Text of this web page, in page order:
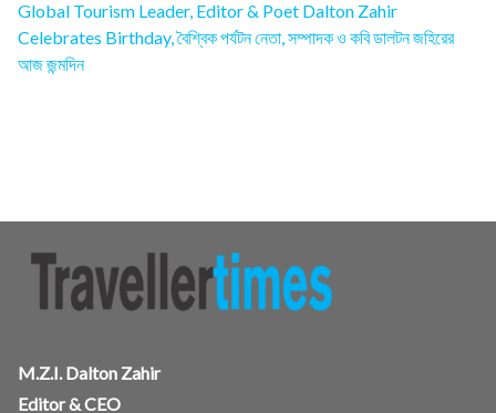
Global Tourism Leader, Editor & Poet Dalton Zahir
Celebrates Birthday, বৈশ্বিক পর্যটন নেতা, সম্পাদক ও কবি ডালটন জহিরের
আজ জন্মদিন
M.Z.I. Dalton Zahir
Editor & CEO